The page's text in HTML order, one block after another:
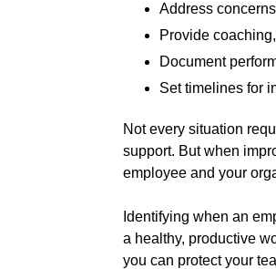
Address
Provide
Document
Set timelines for
Not every situation
support. But when
employee and your
Identifying when an
a healthy, productive
you can protect your